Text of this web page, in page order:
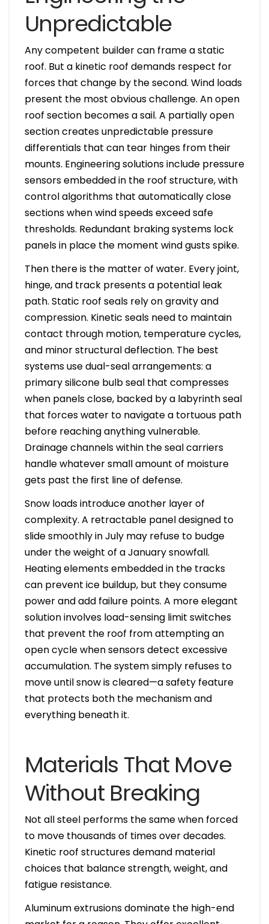
Unpredictable
Any competent builder can frame a static
roof. But a kinetic roof demands respect for
forces that change by the second. Wind loads
present the most obvious challenge. An open
roof section becomes a sail. A partially open
section creates unpredictable pressure
differentials that can tear hinges from their
mounts. Engineering solutions include pressure
sensors embedded in the roof structure, with
control algorithms that automatically close
sections when wind speeds exceed safe
thresholds. Redundant braking systems lock
panels in place the moment wind gusts spike.
Then there is the matter of water. Every joint,
hinge, and track presents a potential leak
path. Static roof seals rely on gravity and
compression. Kinetic seals need to maintain
contact through motion, temperature cycles,
and minor structural deflection. The best
systems use dual-seal arrangements: a
primary silicone bulb seal that compresses
when panels close, backed by a labyrinth seal
that forces water to navigate a tortuous path
before reaching anything vulnerable.
Drainage channels within the seal carriers
handle whatever small amount of moisture
gets past the first line of defense.
Snow loads introduce another layer of
complexity. A retractable panel designed to
slide smoothly in July may refuse to budge
under the weight of a January snowfall.
Heating elements embedded in the tracks
can prevent ice buildup, but they consume
power and add failure points. A more elegant
solution involves load-sensing limit switches
that prevent the roof from attempting an
open cycle when sensors detect excessive
accumulation. The system simply refuses to
move until snow is cleared—a safety feature
that protects both the mechanism and
everything beneath it.
Materials That Move
Without Breaking
Not all steel performs the same when forced
to move thousands of times over decades.
Kinetic roof structures demand material
choices that balance strength, weight, and
fatigue resistance.
Aluminum extrusions dominate the high-end